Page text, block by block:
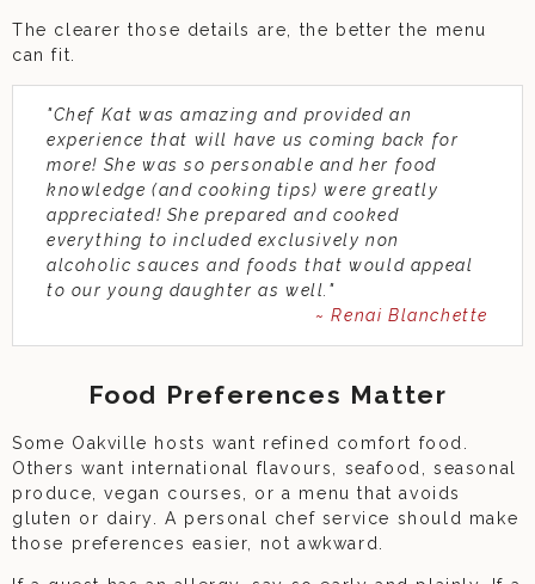
The clearer those details are, the better the menu
can fit.
"Chef Kat was amazing and provided an
experience that will have us coming back for
more! She was so personable and her food
knowledge (and cooking tips) were greatly
appreciated! She prepared and cooked
everything to included exclusively non
alcoholic sauces and foods that would appeal
to our young daughter as well."
~ Renai Blanchette
Food Preferences Matter
Some Oakville hosts want refined comfort food.
Others want international flavours, seafood, seasonal
produce, vegan courses, or a menu that avoids
gluten or dairy. A personal chef service should make
those preferences easier, not awkward.